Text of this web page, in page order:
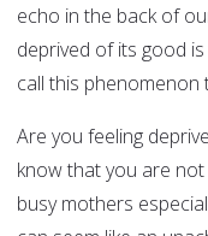
echo in the back of
deprived of its good
call this phenomenon
Are you feeling
know that you are
busy mothers